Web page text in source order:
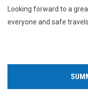
Looking forward to a
everyone and safe